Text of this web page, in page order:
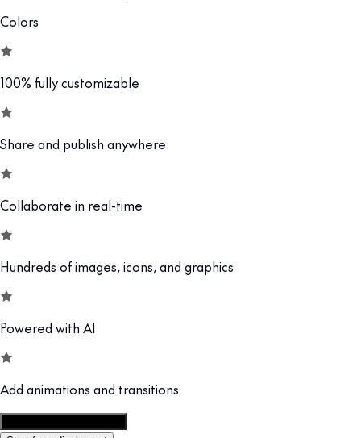
Colors
100% fully customizable
Share and publish anywhere
Collaborate in real-time
Hundreds of images, icons, and graphics
Powered with AI
Add animations and transitions